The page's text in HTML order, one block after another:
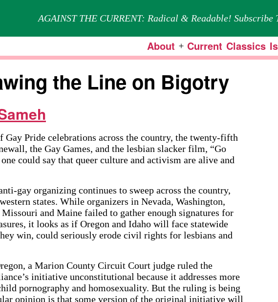
AGAINST THE CURRENT: Radical & Readable! Subscribe
About Open
Current Classics
the Line on Bigotry
Gay Pride celebrations across the country, the twenty-fifth
the Gay Games, and the lesbian slacker film, “Go
could say that queer culture and activism are alive and
gay organizing continues to sweep across the country,
states. While organizers in Nevada, Washington,
and Maine failed to gather enough signatures for
it looks as if Oregon and Idaho will face statewide
win, could seriously erode civil rights for lesbians and
a Marion County Circuit Court judge ruled the
initiative unconstitutional because it addresses more
pornography and homosexuality. But the ruling is being
opinion is that some version of the original initiative will